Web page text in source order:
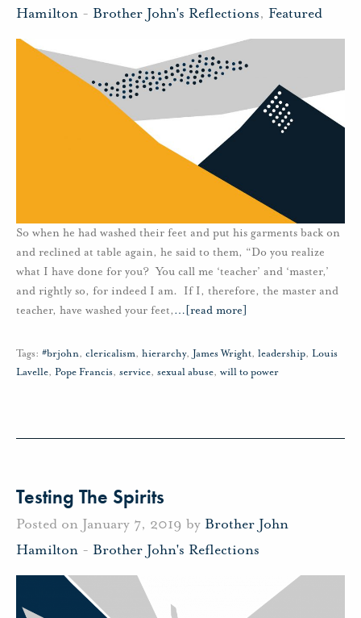
Hamilton - Brother John's Reflections, Featured
So when he had washed their feet and put his garments back on
and reclined at table again, he said to them, “Do you realize
what I have done for you? You call me ‘teacher’ and ‘master,’
and rightly so, for indeed I am. If I, therefore, the master and
teacher, have washed your feet,… [read more]
Tags: #brjohn, clericalism, hierarchy, James Wright, leadership, Louis
Lavelle, Pope Francis, service, sexual abuse, will to power
Testing The Spirits
Posted on January 7, 2019 by Brother John
Hamilton - Brother John's Reflections